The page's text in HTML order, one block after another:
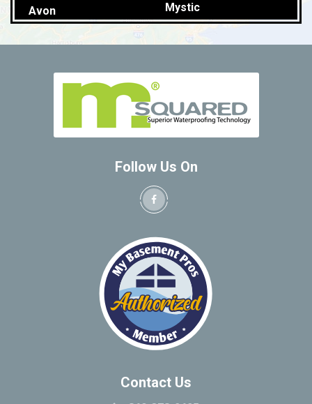
Avon
Baltic
Beacon Falls
Mystic
Naugatuck
New Britain
New Hartford
Northfield
Northford
Norwalk
Oakdale
Oakville
Old Greenwich
Old Lyme
Old Mystic
Old Saybrook
Follow Us On
Contact Us